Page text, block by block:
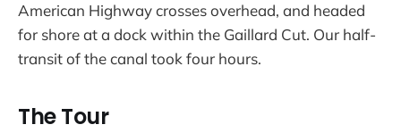
American Highway crosses overhead, and headed
for shore at a dock within the Gaillard Cut. Our half-
transit of the canal took four hours.
The Tour